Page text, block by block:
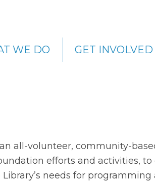
WE DO GET INVOLVED
all-volunteer, community-
efforts and activities,
needs for programming